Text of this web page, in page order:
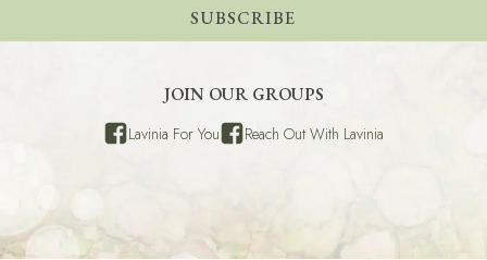
SUBSCRIBE
JOIN OUR GROUPS
Lavinia For You Reach Out With Lavinia